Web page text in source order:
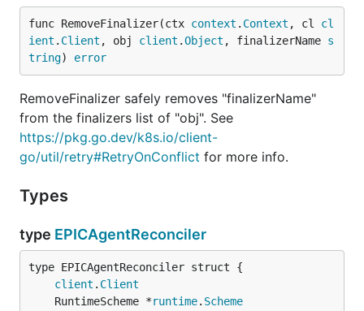
func RemoveFinalizer(ctx context . Context , cl cl
ient . Client , obj client .Object , finalizerName s
tring) error
RemoveFinalizer safely removes "finalizerName"
from the finalizers list of "obj". See
https://pkg.go.dev/k8s.io/client-
go/util/retry#RetryOnConflict for more info.
Types
type EPICAgentReconciler
client . Client
	RuntimeScheme *
runtime. Scheme